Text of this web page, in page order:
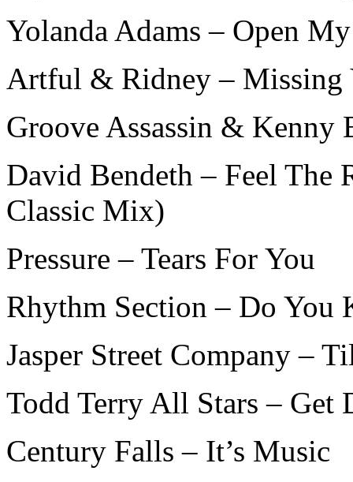
Yolanda Adams – Open
Artful & Ridney – Missing
Groove Assassin & Kenny
David Bendeth – Feel The
Classic Mix)
Pressure – Tears For You
Rhythm Section – Do You
Jasper Street Company –
Todd Terry All Stars – Get
Century Falls – It’s Music